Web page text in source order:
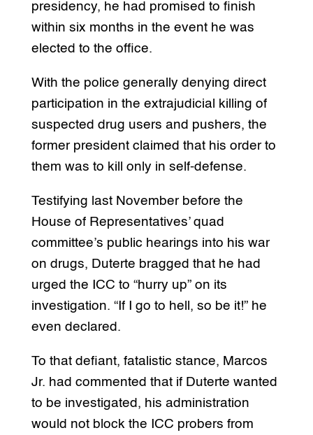
presidency, he had promised to finish
within six months in the event he was
elected to the office.
With the police generally denying direct
participation in the extrajudicial killing of
suspected drug users and pushers, the
former president claimed that his order to
them was to kill only in self-defense.
Testifying last November before the
House of Representatives’ quad
committee’s public hearings into his war
on drugs, Duterte bragged that he had
urged the ICC to “hurry up” on its
investigation. “If I go to hell, so be it!” he
even declared.
To that defiant, fatalistic stance, Marcos
Jr. had commented that if Duterte wanted
to be investigated, his administration
would not block the ICC probers from